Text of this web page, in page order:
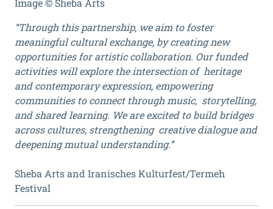
“Through this partnership, we aim to foster
meaningful cultural exchange, by creating new
opportunities for artistic collaboration. Our funded
activities will explore the intersection of heritage
and contemporary expression, empowering
communities to connect through music, storytelling,
and shared learning. We are excited to build bridges
across cultures, strengthening creative dialogue and
deepening mutual understanding.’’
Sheba Arts and Iranisches Kulturfest/Termeh
Festival